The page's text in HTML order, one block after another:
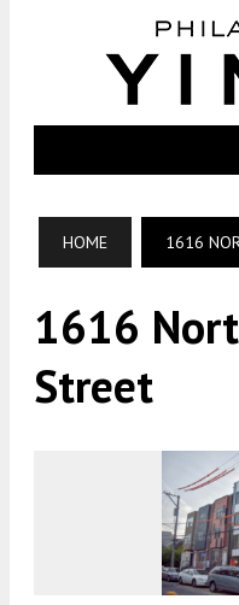
HOME 1616
1616
Street